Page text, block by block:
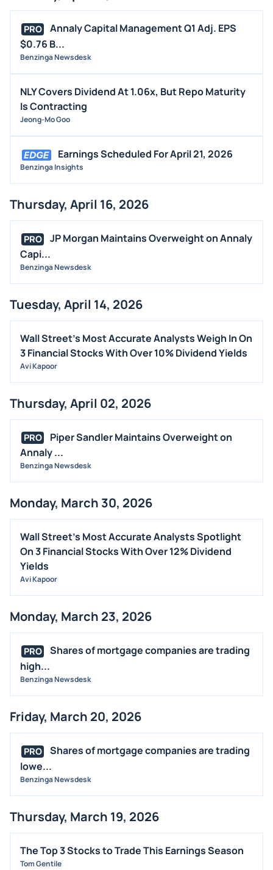
PRO
Annaly Capital Management Q1 Adj. EPS
$0.76 B...
Benzinga Newsdesk
NLY Covers Dividend At 1.06x, But Repo Maturity
Is Contracting
Jeong-Mo Goo
Earnings Scheduled For April 21, 2026
Benzinga Insights
Thursday, April 16, 2026
PRO
JP Morgan Maintains Overweight on Annaly
Capi...
Benzinga Newsdesk
Tuesday, April 14, 2026
Wall Street's Most Accurate Analysts Weigh In On
3 Financial Stocks With Over 10% Dividend Yields
Avi Kapoor
Thursday, April 02, 2026
PRO
Piper Sandler Maintains Overweight on
Annaly ...
Benzinga Newsdesk
Monday, March 30, 2026
Wall Street's Most Accurate Analysts Spotlight
On 3 Financial Stocks With Over 12% Dividend
Yields
Avi Kapoor
Monday, March 23, 2026
PRO
Shares of mortgage companies are trading
high...
Benzinga Newsdesk
Friday, March 20, 2026
PRO
Shares of mortgage companies are trading
lowe...
Benzinga Newsdesk
Thursday, March 19, 2026
The Top 3 Stocks to Trade This Earnings Season
Tom Gentile